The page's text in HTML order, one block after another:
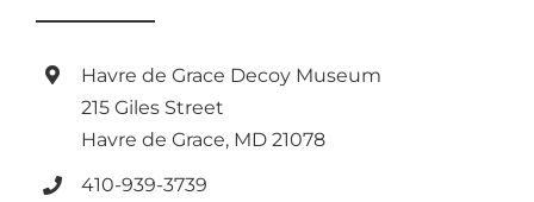
Havre de Grace Decoy Museum
215 Giles Street
Havre de Grace, MD 21078
410-939-3739